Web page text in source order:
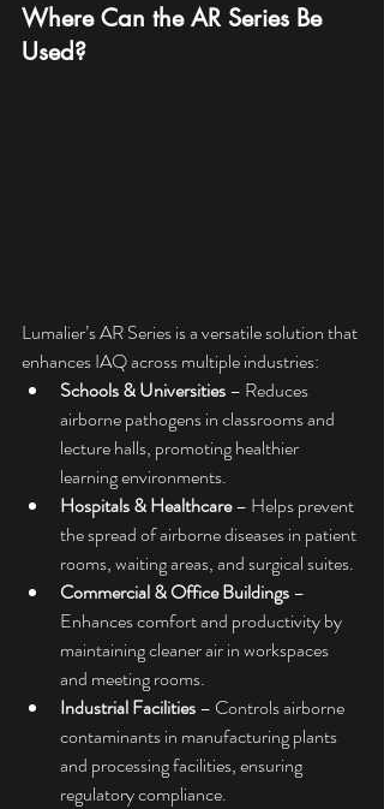
Where Can the AR Series Be
Used?
Lumalier’s AR Series is a versatile solution that
enhances IAQ across multiple industries:
Schools & Universities – Reduces
airborne pathogens in classrooms and
lecture halls, promoting healthier
learning environments.
Hospitals & Healthcare – Helps prevent
the spread of airborne diseases in patient
rooms, waiting areas, and surgical suites.
Commercial & Office Buildings –
Enhances comfort and productivity by
maintaining cleaner air in workspaces
and meeting rooms.
Industrial Facilities – Controls airborne
contaminants in manufacturing plants
and processing facilities, ensuring
regulatory compliance.